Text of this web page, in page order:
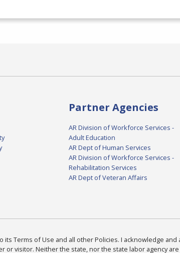
Partner Agencies
AR Division of Workforce Services -
Adult Education
AR Dept of Human Services
AR Division of Workforce Services -
Rehabilitation Services
AR Dept of Veteran Affairs
its Terms of Use and all other Policies. I acknowledge
or visitor. Neither the state, nor the state labor agency